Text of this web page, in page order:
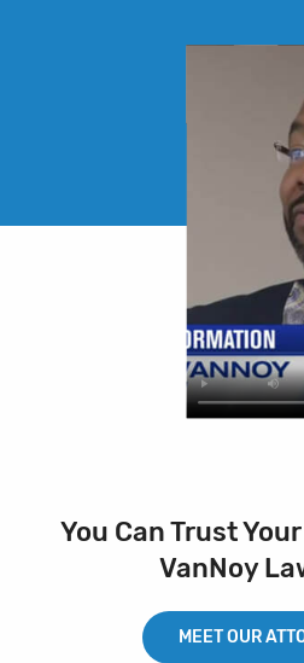
You Can Trust
VanNoy
MEET OUR